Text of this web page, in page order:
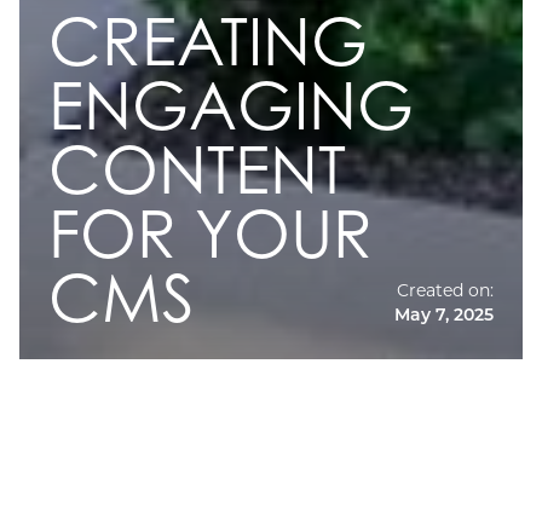
CREATING
ENGAGING
CONTENT
FOR YOUR
CMS
Created on:
May 7, 2025